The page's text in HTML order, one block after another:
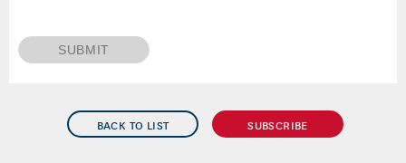
BACK TO LIST SUBSCRIBE
SUBMIT